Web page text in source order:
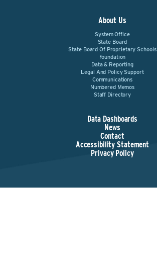
About Us
System Office
State Board
State Board Of Proprietary Schools
Foundation
Data & Reporting
Legal And Policy Support
Communications
Numbered Memos
Staff Directory
Data Dashboards
News
Contact
Accessibility Statement
Privacy Policy